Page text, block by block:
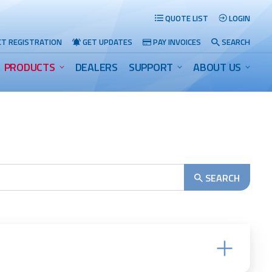
Search
QUOTE LIST LOGIN
REGISTRATION GET UPDATES PAY INVOICES SEARCH
PRODUCTS DEALERS SUPPORT ABOUT US
SEARCH